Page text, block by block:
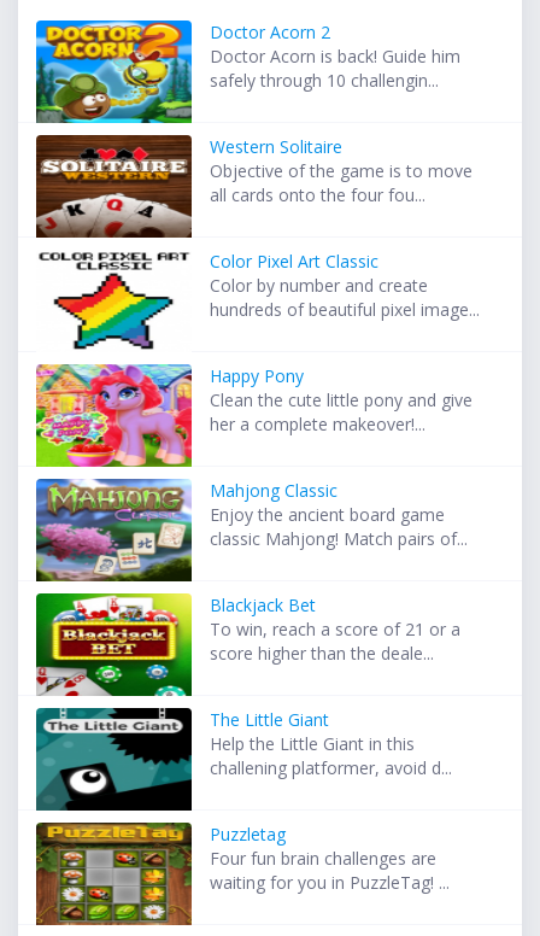
Doctor Acorn 2
Doctor Acorn is back! Guide him
safely through 10 challengin...
Western Solitaire
Objective of the game is to move
all cards onto the four fou...
Color Pixel Art Classic
Color by number and create
hundreds of beautiful pixel image...
Happy Pony
Clean the cute little pony and give
her a complete makeover!...
Mahjong Classic
Enjoy the ancient board game
classic Mahjong! Match pairs of...
Blackjack Bet
To win, reach a score of 21 or a
score higher than the deale...
The Little Giant
Help the Little Giant in this
challening platformer, avoid d...
Puzzletag
Four fun brain challenges are
waiting for you in PuzzleTag! ...